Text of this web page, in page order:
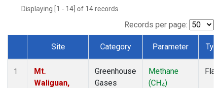
Displaying [1 - 14] of 14 records.
Records per page:
Dataset Number
Site Category Parameter
1
Mt.
Waliguan,
Greenhouse
Gases
Methane
(CH4)